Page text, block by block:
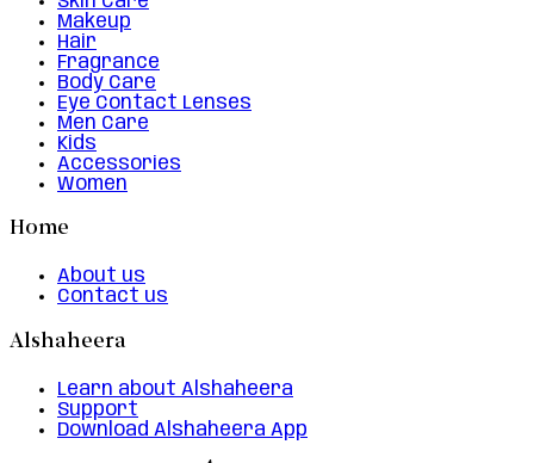
Makeup
Hair
Fragrance
Body Care
Eye Contact Lenses
Men Care
Kids
Accessories
Women
Home
About us
Contact us
Alshaheera
Learn about Alshaheera
Support
Download Alshaheera App